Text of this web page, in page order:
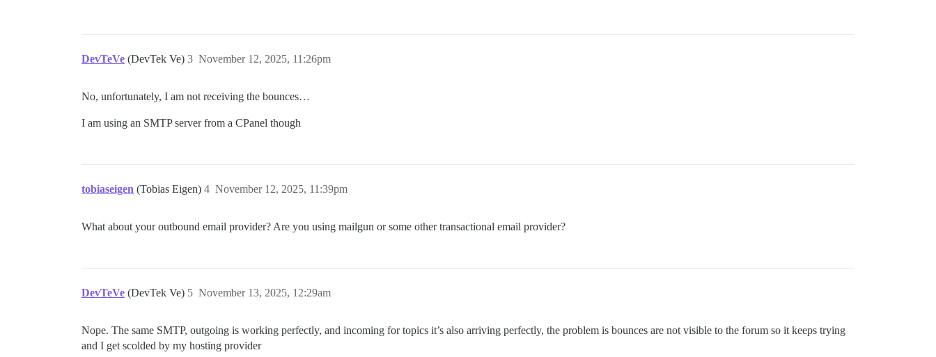
DevTeVe (DevTek Ve) November 12, 2025, 11:26pm
3
No, unfortunately, I am not receiving the bounces…
I am using an SMTP server from a CPanel though
tobiaseigen (Tobias Eigen) November 12, 2025, 11:39pm
4
What about your outbound email provider? Are you using mailgun or some other transactional email provider?
DevTeVe (DevTek Ve) November 13, 2025, 12:29am
5
Nope. The same SMTP, outgoing is working perfectly, and incoming for topics it’s also arriving perfectly, the problem is bounces are not visible to the forum so it keeps trying
and I get scolded by my hosting provider